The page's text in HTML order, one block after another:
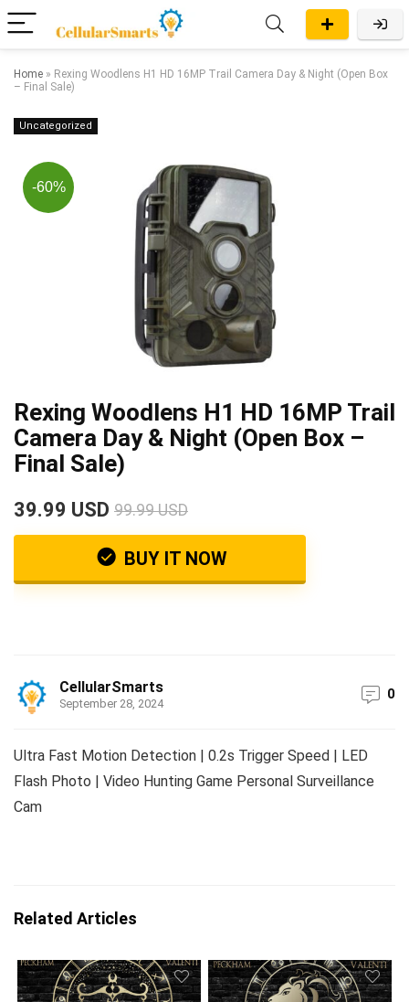
Home » Rexing Woodlens H1 HD 16MP Trail Camera Day & Night (Open Box
– Final Sale)
Uncategorized
-60%
Rexing Woodlens H1 HD 16MP Trail
Camera Day & Night (Open Box –
Final Sale)
39.99 USD 99.99 USD
BUY IT NOW
CellularSmarts
September 28, 2024
0
Ultra Fast Motion Detection | 0.2s Trigger Speed | LED
Flash Photo | Video Hunting Game Personal Surveillance
Cam
Related Articles